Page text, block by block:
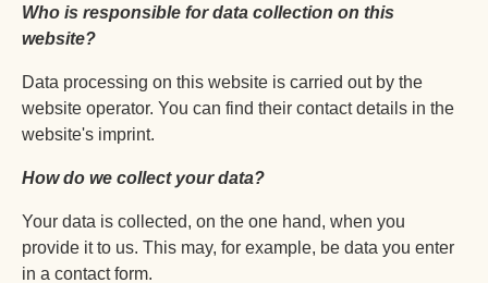
Who is responsible for data collection on this
website?
Data processing on this website is carried out by the
website operator. You can find their contact details in the
website's imprint.
How do we collect your data?
Your data is collected, on the one hand, when you
provide it to us. This may, for example, be data you enter
in a contact form.